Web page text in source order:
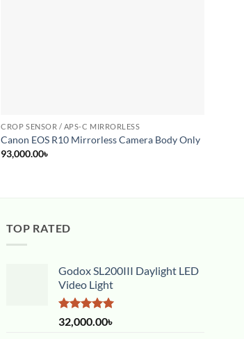
CROP SENSOR / APS-C MIRRORLESS
Canon EOS R10 Mirrorless Camera Body Only
93,000.00৳
TOP RATED
Godox SL200III Daylight LED
Video Light
Rated5.00
out of 5
32,000.00৳